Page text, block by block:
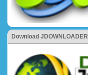
Download JDOWNLOADER